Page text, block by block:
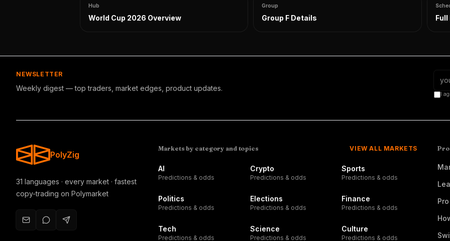
Hub
World Cup 2026 Overview
Group
Group F Details
NEWSLETTER
Weekly digest — top traders, market edges, product updates.
I
PolyZig
31 languages · every market · fastest
copy-trading on Polymarket
Markets by category and topics VIEW ALL MARKETS
AI
Predictions & odds
Crypto
Predictions & odds
Sports
Predictions & odds
Politics
Predictions & odds
Elections
Predictions & odds
Finance
Predictions & odds
Tech
Predictions & odds
Science
Predictions & odds
Culture
Predictions & odds